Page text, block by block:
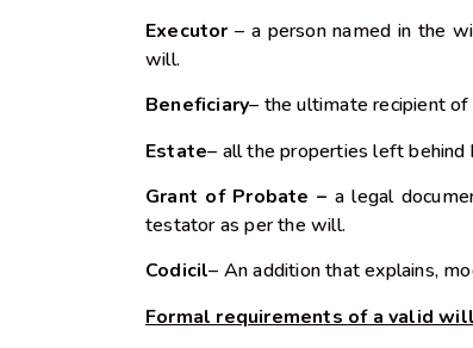
Executor– a person named in the
will.
Beneficiary– the ultimate recipient
Estate– all the properties left behind
Grant of Probate – a legal
testator as per the will.
Codicil– An addition that explains,
Formal requirements of a valid will